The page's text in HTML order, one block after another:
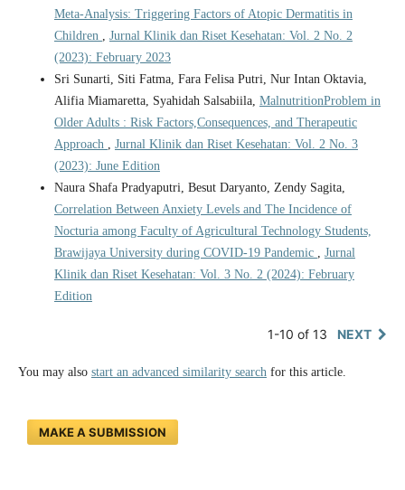
Meta-Analysis: Triggering Factors of Atopic Dermatitis in
Children
Jurnal Klinik dan Riset Kesehatan: Vol. 2 No. 2
(2023): February 2023
Sri Sunarti, Siti Fatma, Fara Felisa Putri, Nur Intan Oktavia,
Alifia Miamaretta, Syahidah Salsabiila, MalnutritionProblem in
Older Adults : Risk Factors,Consequences, and Therapeutic
Approach
Jurnal Klinik dan Riset Kesehatan: Vol. 2 No. 3
(2023): June Edition
Naura Shafa Pradyaputri, Besut Daryanto, Zendy Sagita,
Correlation Between Anxiety Levels and The Incidence of
Nocturia among Faculty of Agricultural Technology Students,
Brawijaya University during COVID-19 Pandemic
Jurnal
Klinik dan Riset Kesehatan: Vol. 3 No. 2 (2024): February
Edition
1-10 of 13 NEXT
You may also start an advanced similarity search for this article.
MAKE A SUBMISSION